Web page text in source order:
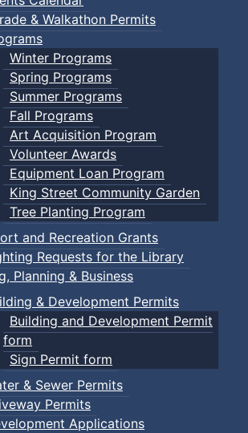
& Walkathon Permits
Winter Programs
Spring Programs
Summer Programs
Fall Programs
Art Acquisition Program
Volunteer Awards
Equipment Loan Program
King Street Community Garden
Tree Planting Program
and Recreation Grants
Requests for the Library
Planning & Business
& Development Permits
Building and Development Permit
form
Sign Permit form
& Sewer Permits
Permits
Applications